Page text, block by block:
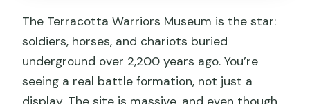
The Terracotta Warriors Museum is the star:
soldiers, horses, and chariots buried
underground over 2,200 years ago. You’re
seeing a real battle formation, not just a